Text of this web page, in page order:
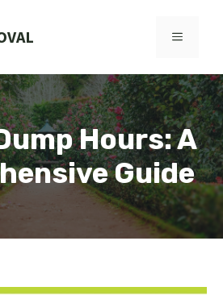
MENU
Hours: A
Guide